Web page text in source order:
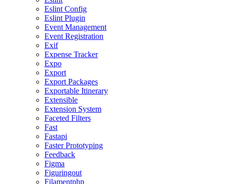
Eslint Config
Eslint Plugin
Event Management
Event Registration
Exif
Expense Tracker
Expo
Export
Export Packages
Exportable Itinerary
Extensible
Extension System
Faceted Filters
Fast
Fastapi
Faster Prototyping
Feedback
Figma
Figuringout
Filamentphp